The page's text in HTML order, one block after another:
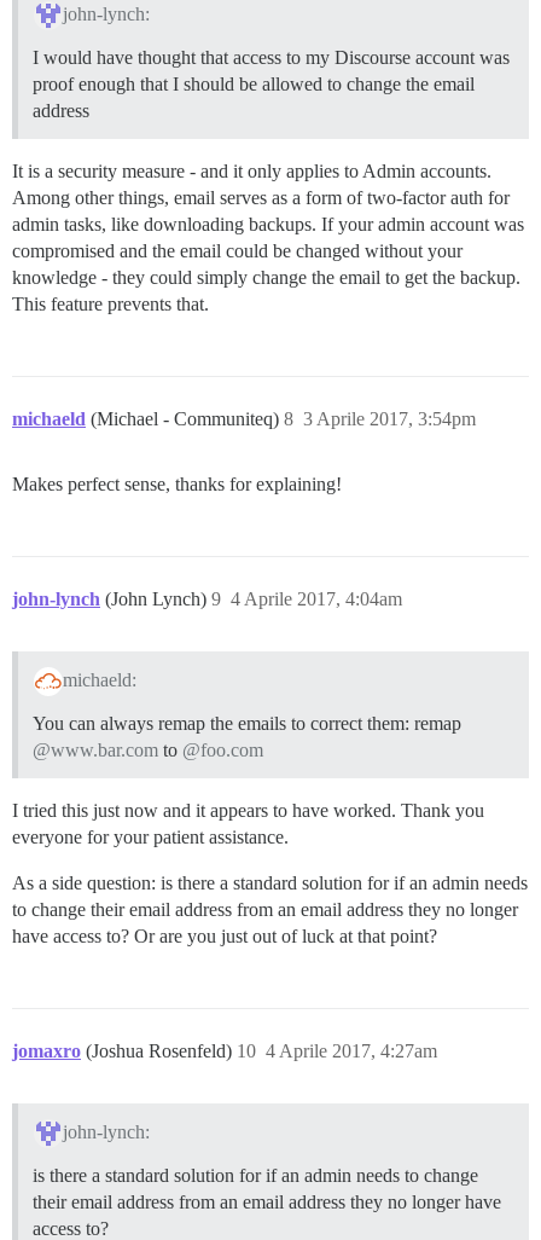
john-lynch:
I would have thought that access to my Discourse account was
proof enough that I should be allowed to change the email
address
It is a security measure - and it only applies to Admin accounts.
Among other things, email serves as a form of two-factor auth for
admin tasks, like downloading backups. If your admin account was
compromised and the email could be changed without your
knowledge - they could simply change the email to get the backup.
This feature prevents that.
michaeld (Michael - Communiteq) 3 Aprile 2017, 3:54pm
8
Makes perfect sense, thanks for explaining!
john-lynch (John Lynch) 4 Aprile 2017, 4:04am
9
michaeld:
You can always remap the emails to correct them: remap
@www.bar.com to @foo.com
I tried this just now and it appears to have worked. Thank you
everyone for your patient assistance.
As a side question: is there a standard solution for if an admin needs
to change their email address from an email address they no longer
have access to? Or are you just out of luck at that point?
jomaxro (Joshua Rosenfeld) 4 Aprile 2017, 4:27am
10
john-lynch:
is there a standard solution for if an admin needs to change
their email address from an email address they no longer have
access to?